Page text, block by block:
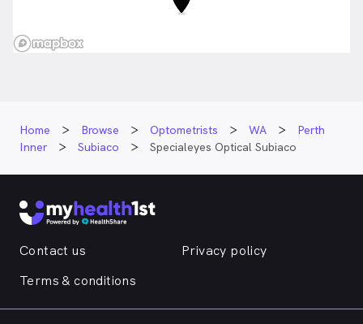
Home Browse Optometrists WA
Perth
Inner
Subiaco Specialeyes Optical Subiaco
Contact us
Privacy policy
Terms & conditions